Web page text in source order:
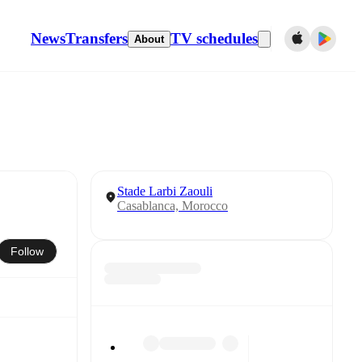
NewsTransfers About TV schedules
Follow
Stade Larbi Zaouli
Casablanca, Morocco